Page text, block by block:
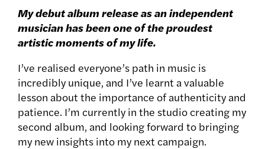
My debut album release as an independent
musician has been one of the proudest
artistic moments of my life.
I’ve realised everyone’s path in music is
incredibly unique, and I’ve learnt a valuable
lesson about the importance of authenticity and
patience. I’m currently in the studio creating my
second album, and looking forward to bringing
my new insights into my next campaign.